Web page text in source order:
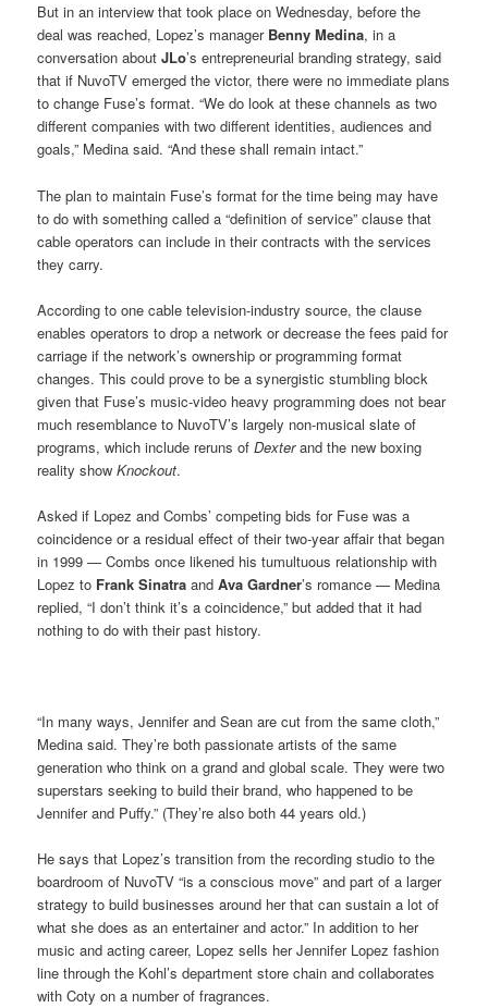
But in an interview that took place on Wednesday, before the
deal was reached, Lopez’s manager Benny Medina, in a
conversation aboutJLo’s entrepreneurial branding strategy, said
that if NuvoTV emerged the victor, there were no immediate plans
to change Fuse’s format. “We do look at these channels as two
different companies with two different identities, audiences and
goals,” Medina said. “And these shall remain intact.”
The plan to maintain Fuse’s format for the time being may have
to do with something called a “definition of service” clause that
cable operators can include in their contracts with the services
they carry.
According to one cable television-industry source, the clause
enables operators to drop a network or decrease the fees paid for
carriage if the network’s ownership or programming format
changes. This could prove to be a synergistic stumbling block
given that Fuse’s music-video heavy programming does not bear
much resemblance to NuvoTV’s largely non-musical slate of
programs, which include reruns ofDexterand the new boxing
reality showKnockout.
Asked if Lopez and Combs’ competing bids for Fuse was a
coincidence or a residual effect of their two-year affair that began
in 1999 — Combs once likened his tumultuous relationship with
Lopez to Frank Sinatra andAva Gardner’s romance — Medina
replied, “I don’t think it’s a coincidence,” but added that it had
nothing to do with their past history.
“In many ways, Jennifer and Sean are cut from the same cloth,”
Medina said. They’re both passionate artists of the same
generation who think on a grand and global scale. They were two
superstars seeking to build their brand, who happened to be
Jennifer and Puffy.” (They’re also both 44 years old.)
He says that Lopez’s transition from the recording studio to the
boardroom of NuvoTV “is a conscious move” and part of a larger
strategy to build businesses around her that can sustain a lot of
what she does as an entertainer and actor.” In addition to her
music and acting career, Lopez sells her Jennifer Lopez fashion
line through the Kohl’s department store chain and collaborates
with Coty on a number of fragrances.